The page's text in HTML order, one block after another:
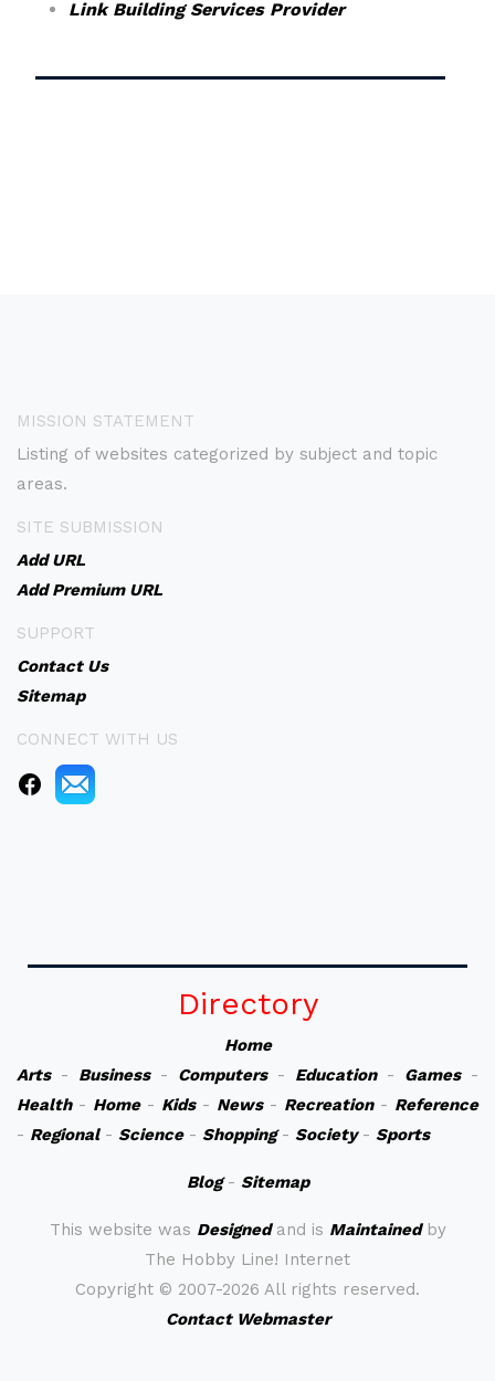
Link Building Services Provider
MISSION STATEMENT
Listing of websites categorized by subject and topic
areas.
SITE SUBMISSION
Add URL
Add Premium URL
SUPPORT
Contact Us
Sitemap
CONNECT WITH US
Directory
Home
Arts- Business- Computers- Education- Games-
Health- Home- Kids- News- Recreation- Reference
- Regional- Science- Shopping- Society- Sports
Blog- Sitemap
This website was Designedand is Maintainedby
The Hobby Line! Internet
Copyright © 2007-2026 All rights reserved.
Contact Webmaster